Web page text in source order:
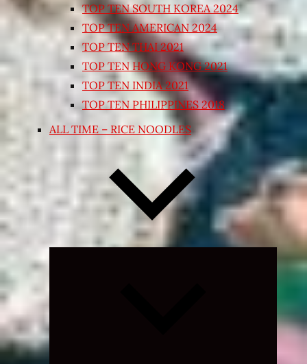
TOP TEN SOUTH KOREA 2024
TOP TEN AMERICAN 2024
TOP TEN THAI 2021
TOP TEN HONG KONG 2021
TOP TEN INDIA 2021
TOP TEN PHILIPPINES 2018
ALL TIME – RICE NOODLES
Expand